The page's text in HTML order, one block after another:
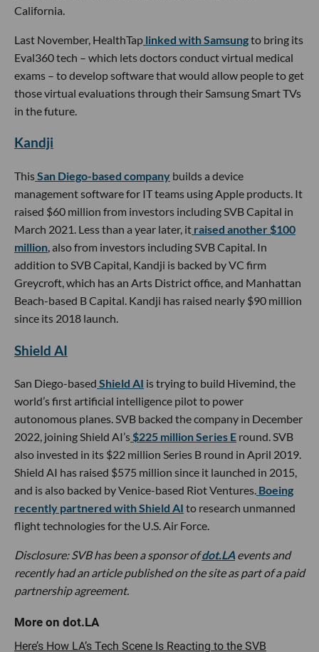
California.
Last November, HealthTap linked with Samsungto bring its
Eval360 tech – which lets doctors conduct virtual medical
exams – to develop software that would allow people to get
those virtual evaluations through their Samsung Smart TVs
in the future.
Kandji
ThisSan Diego-based company builds a device
management software for IT teams using Apple products. It
raised $60 million from investors including SVB Capital in
March 2021. Less than a year later, it raised another $100
million, also from investors including SVB Capital. In
addition to SVB Capital, Kandji is backed by VC firm
Greycroft, which has an Arts District office, and Manhattan
Beach-based B Capital. Kandji has raised nearly $90 million
since its 2018 launch.
Shield AI
San Diego-based Shield AI is trying to build Hivemind, the
world’s first artificial intelligence pilot to power
autonomous planes. SVB backed the company in December
2022, joining Shield AI’s$225 million Series E round. SVB
also invested in its $22 million Series B round in April 2019.
Shield AI has raised $575 million since it launched in 2015,
and is also backed by Venice-based Riot Ventures. Boeing
recently partnered with Shield AI to research unmanned
flight technologies for the U.S. Air Force.
Disclosure: SVB has been a sponsor ofdot.LA events and
recently had an article published on the site as part of a paid
partnership agreement.
Here’s How LA’s Tech Scene Is Reacting to the SVB